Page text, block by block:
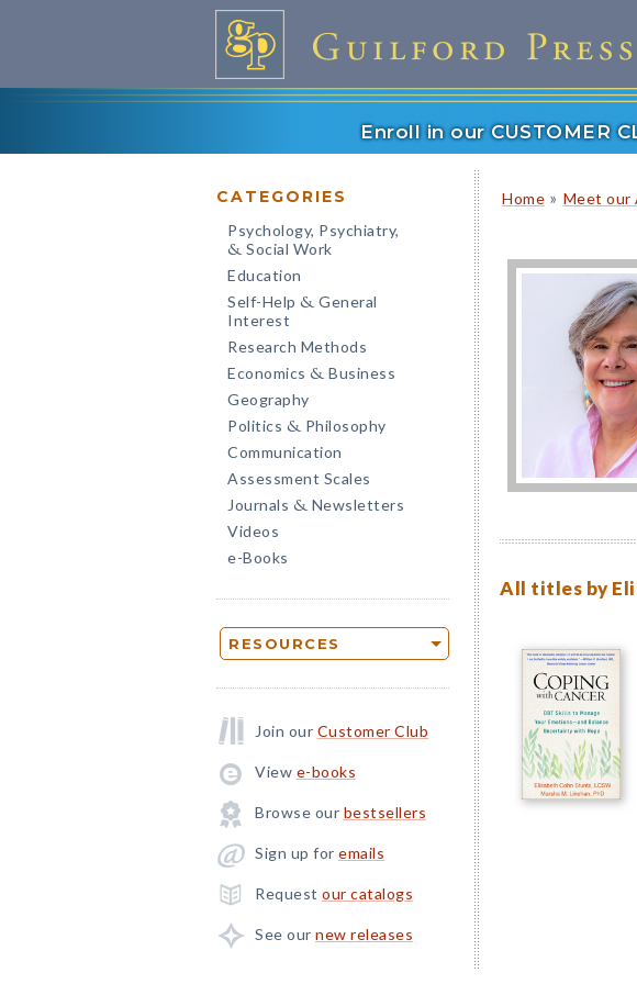
Enroll in our CUSTOMER
CATEGORIES
Psychology, Psychiatry,
& Social Work
Education
Self-Help & General
Interest
Research Methods
Economics & Business
Geography
Politics & Philosophy
Communication
Assessment Scales
Journals & Newsletters
Videos
e-Books
RESOURCES
Join our Customer Club
View e-books
Browse our bestsellers
Sign up for emails
Request our catalogs
See our new releases
Home » Meet our
All titles by